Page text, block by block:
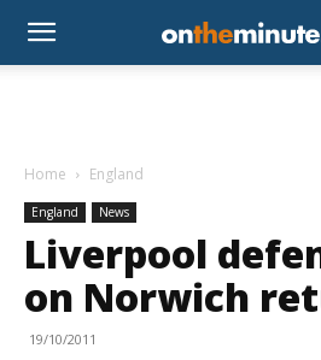
Home England
England News
Liverpool
on Norwich
19/10/2011